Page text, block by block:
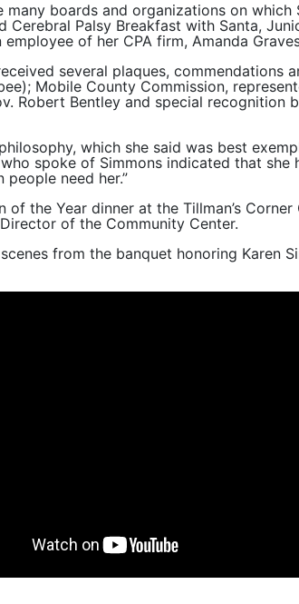
many boards and organizations on which
Cerebral Palsy Breakfast with Santa,
employee of her CPA firm, Amanda
several plaques, commendations
Mobile County Commission,
Robert Bentley and special recognition
philosophy, which she said was best
spoke of Simmons indicated that
people need her.”
of the Year dinner at the Tillman’s
of the Community Center.
from the banquet honoring Karen